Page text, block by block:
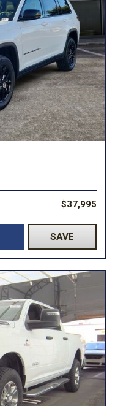
$37,995
SAVE